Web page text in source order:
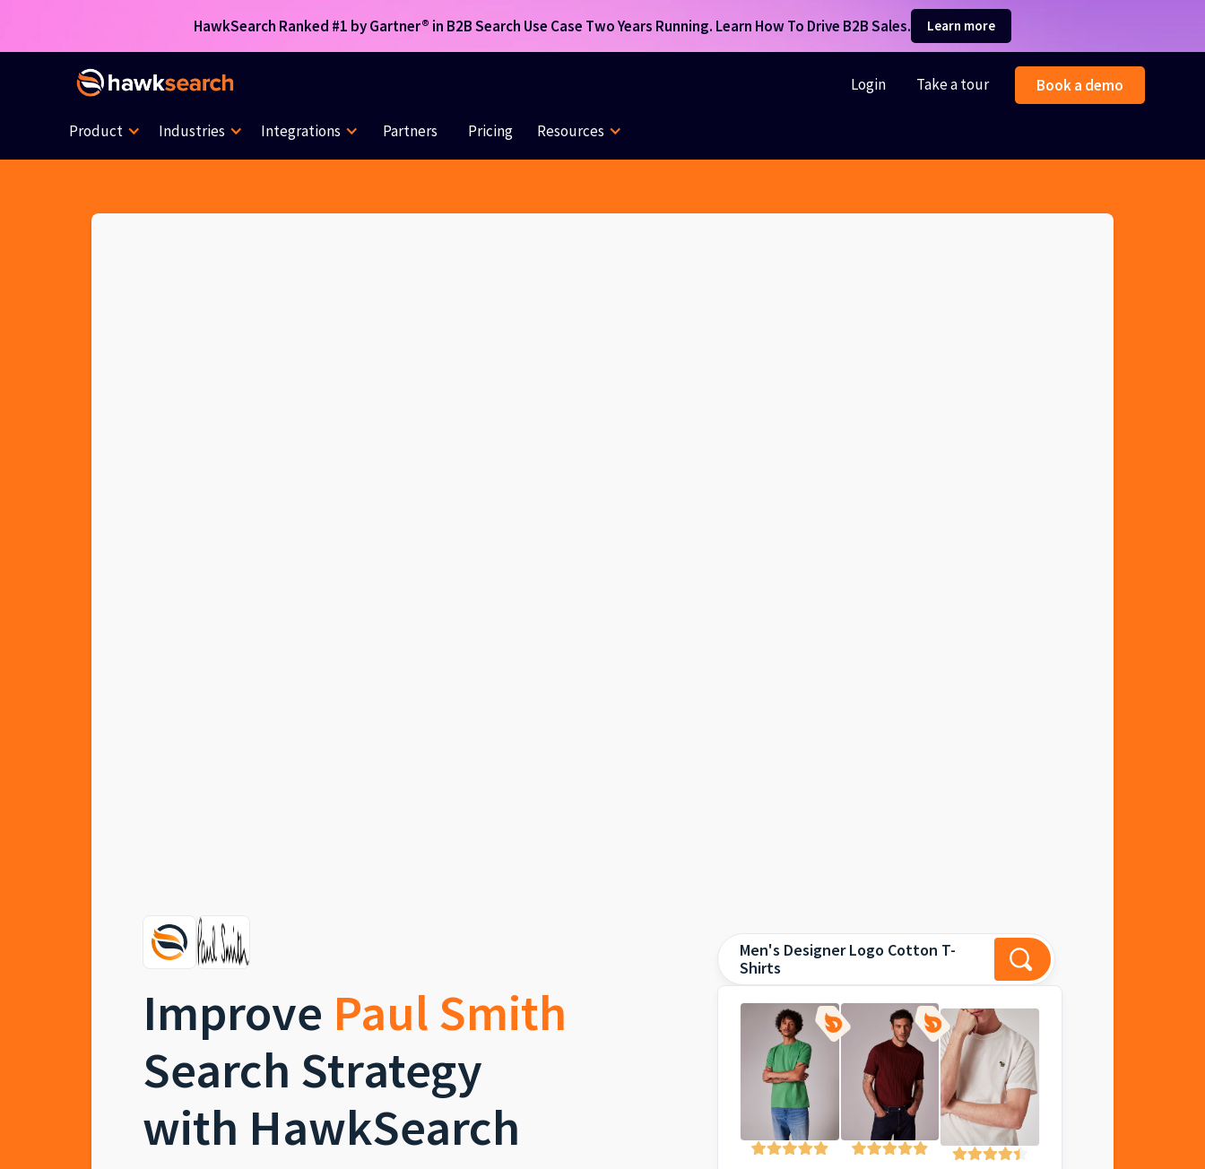
HawkSearch Ranked #1 by Gartner® in B2B Search Use Case Two Years Running. Learn How To Drive B2B Sales. Learn more
Login Take a tour Book a demo
Product Industries Integrations Partners Pricing Resources
Improve Paul Smith
Search Strategy
with HawkSearch
Men's Designer Logo Cotton T-
Shirts